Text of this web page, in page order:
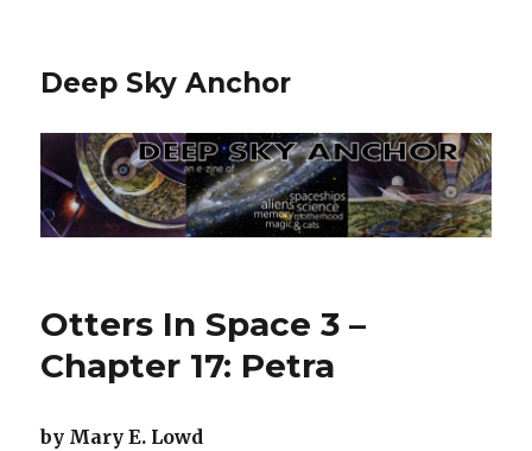
Deep Sky Anchor
Otters In Space 3 –
Chapter 17: Petra
by Mary E. Lowd